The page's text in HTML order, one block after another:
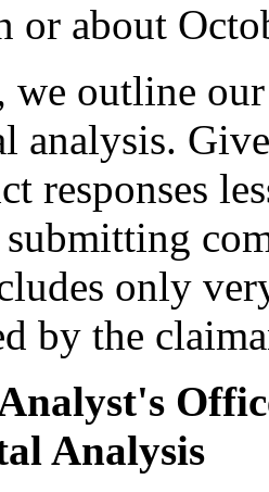
or about
we outline
analysis.
responses
only
by the
Analysis